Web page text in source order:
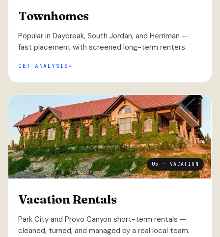
Townhomes
Popular in Daybreak, South Jordan, and Herriman —
fast placement with screened long-term renters.
GET ANALYSIS
05 · VACATION
Vacation Rentals
Park City and Provo Canyon short-term rentals —
cleaned, turned, and managed by a real local team.